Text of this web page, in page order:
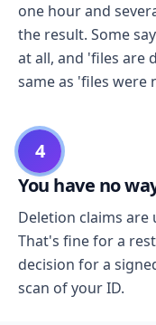
one hour and
the result. Some
at all, and 'files are
same as 'files were
4
You have no
Deletion claims
That's fine for a
decision for a
scan of your ID.